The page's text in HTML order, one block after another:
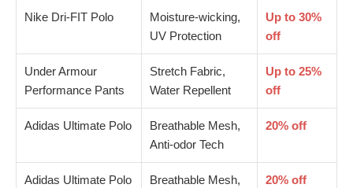
Nike Dri-FIT Polo
Moisture-wicking,
UV Protection
Up to 30%
off
Under Armour
Performance Pants
Stretch Fabric,
Water Repellent
Up to 25%
off
Adidas Ultimate Polo
Breathable Mesh,
Anti-odor Tech
20% off
Adidas Ultimate Polo
Breathable Mesh,
20% off